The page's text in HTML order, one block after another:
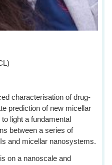
characterisation of drug-
prediction of new micellar
light a fundamental
between a series of
and micellar nanosystems.
on a nanoscale and